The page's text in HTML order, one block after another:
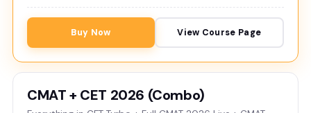
Buy Now View Course Page
CMAT + CET 2026 (Combo)